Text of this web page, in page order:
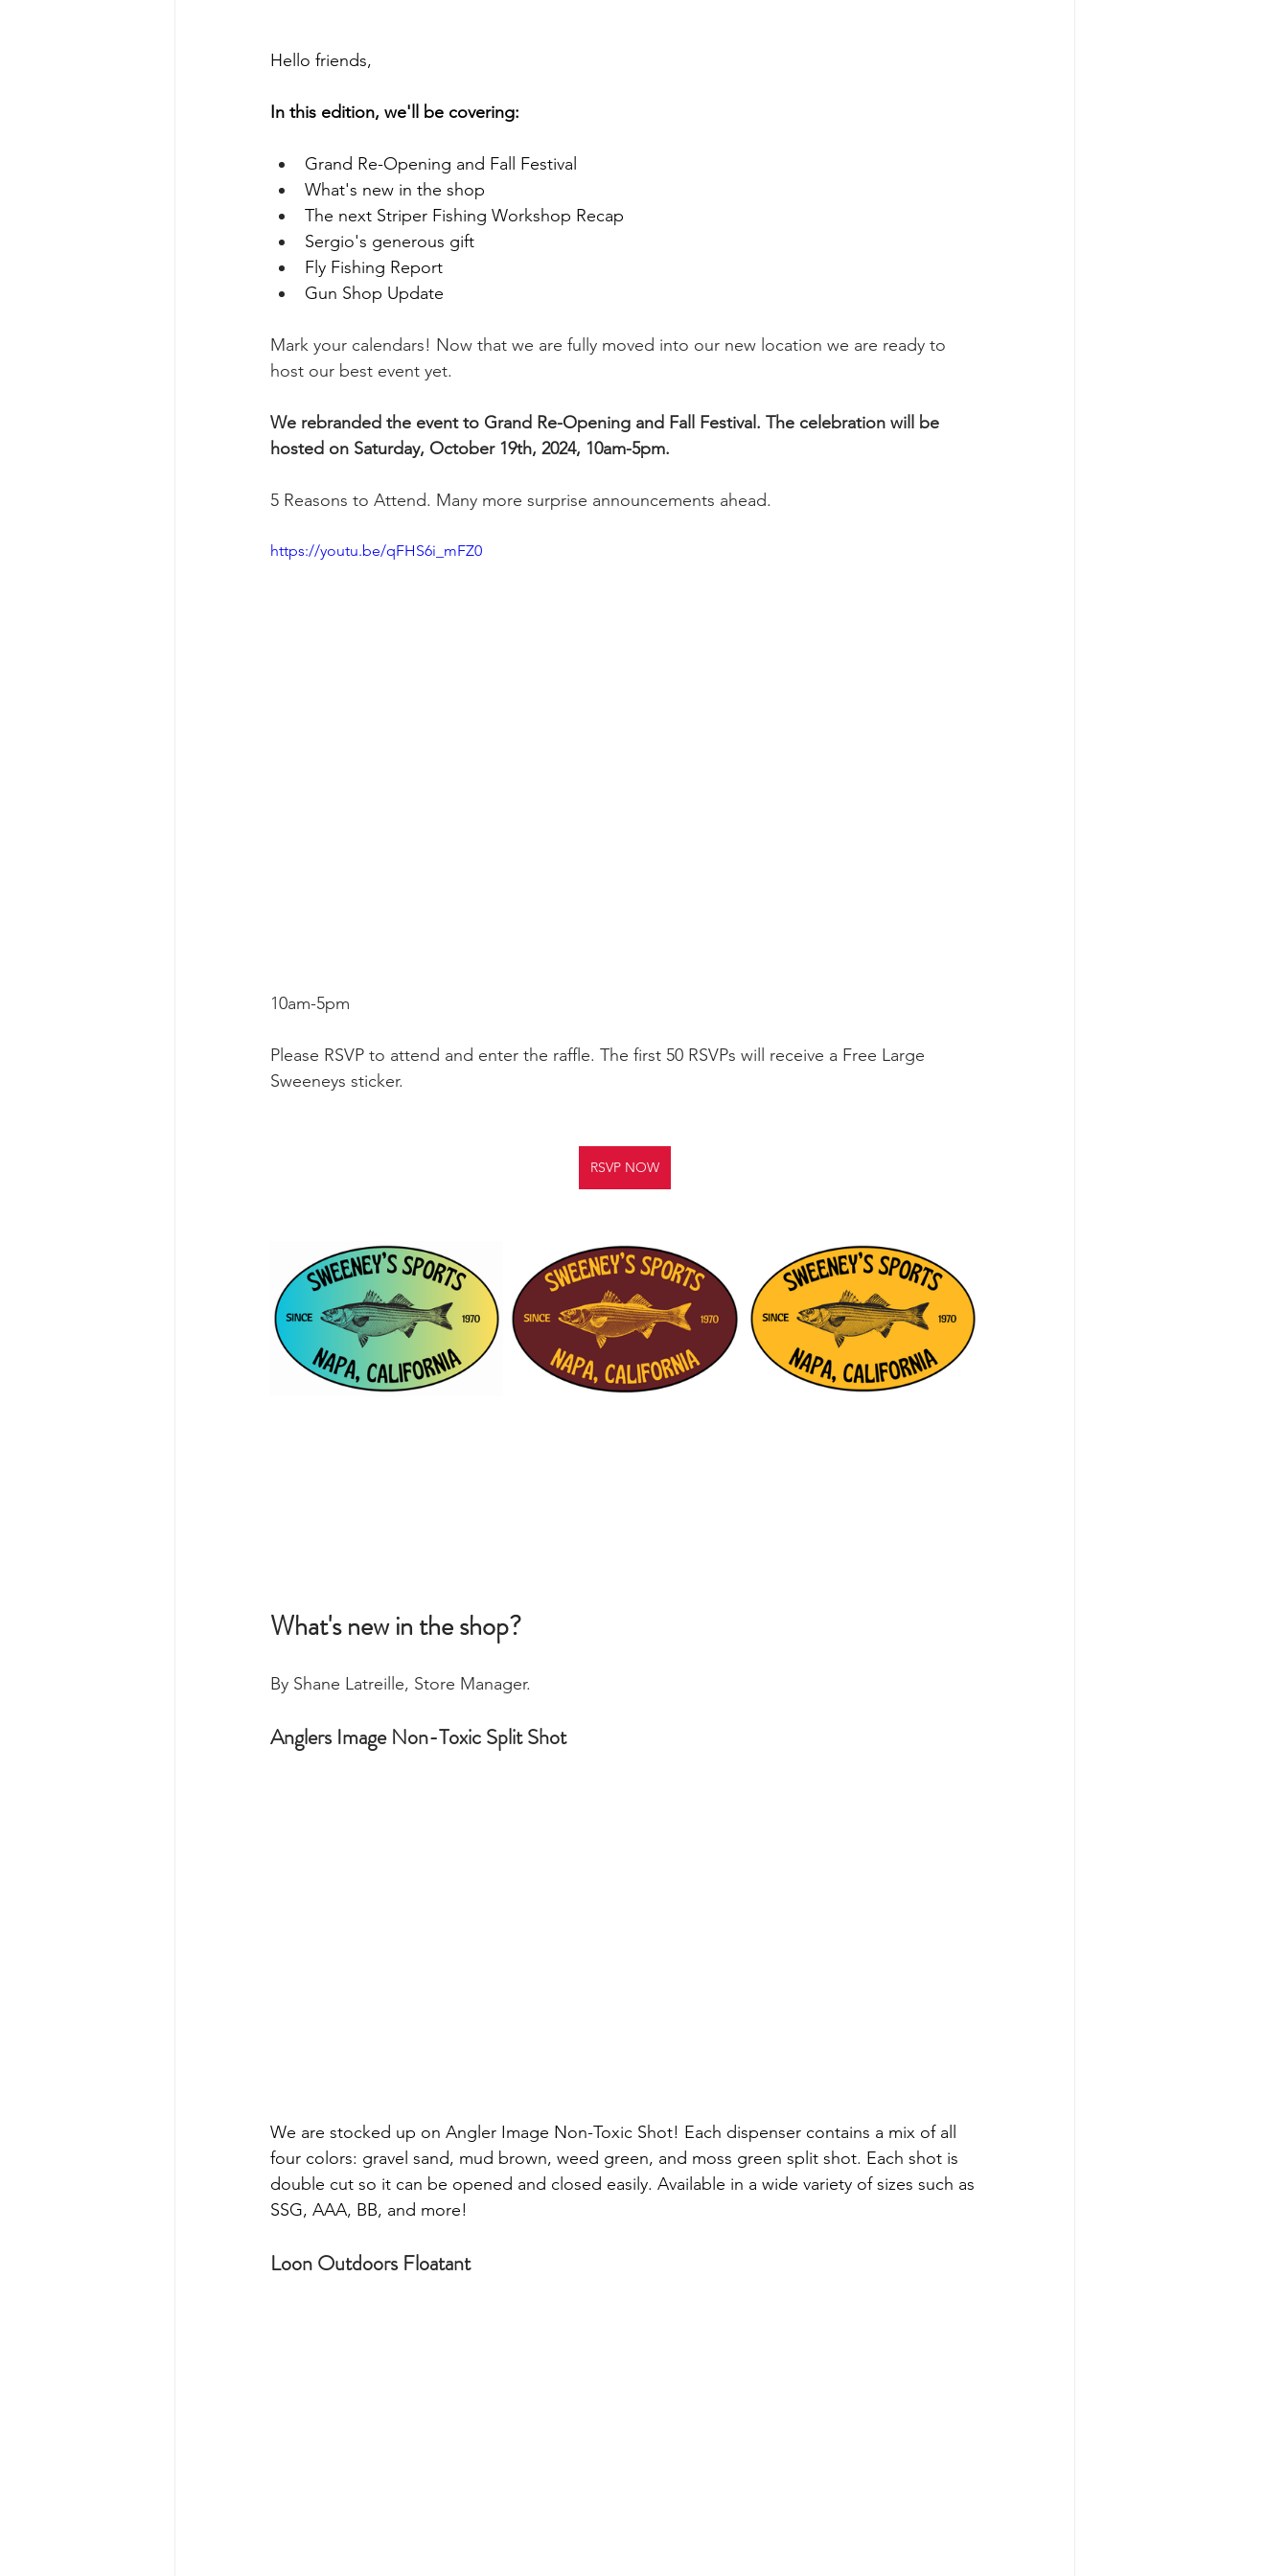
Hello friends,
In this edition, we'll be covering:
Grand Re-Opening and Fall Festival
What's new in the shop
The next Striper Fishing Workshop Recap
Sergio's generous gift
Fly Fishing Report
Gun Shop Update
Mark your calendars! Now that we are fully moved into our new location we are ready to
host our best event yet.
We rebranded the event to Grand Re-Opening and Fall Festival. The celebration will be
hosted on Saturday, October 19th, 2024, 10am-5pm.
5 Reasons to Attend. Many more surprise announcements ahead.
https://youtu.be/qFHS6i_mFZ0
10am-5pm
Please RSVP to attend and enter the raffle. The first 50 RSVPs will receive a Free Large
Sweeneys sticker.
RSVP NOW
What's new in the shop?
By Shane Latreille, Store Manager.
Anglers Image Non-Toxic Split Shot
We are stocked up on Angler Image Non-Toxic Shot! Each dispenser contains a mix of all
four colors: gravel sand, mud brown, weed green, and moss green split shot. Each shot is
double cut so it can be opened and closed easily. Available in a wide variety of sizes such as
SSG, AAA, BB, and more!
Loon Outdoors Floatant